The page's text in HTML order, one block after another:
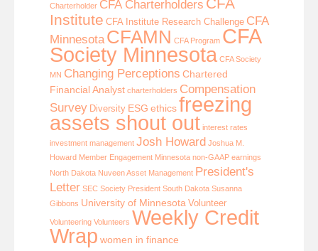
Charterholder CFA Charterholders CFA
Institute CFA Institute Research Challenge CFA
Minnesota CFAMN CFA Program CFA
Society Minnesota CFA Society
MN Changing Perceptions Chartered
Financial Analyst charterholders Compensation
Survey Diversity ESG ethicsfreezing
assets shout out interest rates
investment management Josh Howard Joshua M.
Howard Member Engagement Minnesota non-GAAP earnings
North Dakota Nuveen Asset Management President's
Letter SEC Society President South Dakota Susanna
Gibbons University of Minnesota Volunteer
Volunteering Volunteers Weekly Credit
Wrap women in finance